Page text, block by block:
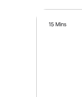
15 Mins